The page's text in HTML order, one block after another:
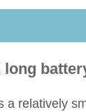
long
a relatively